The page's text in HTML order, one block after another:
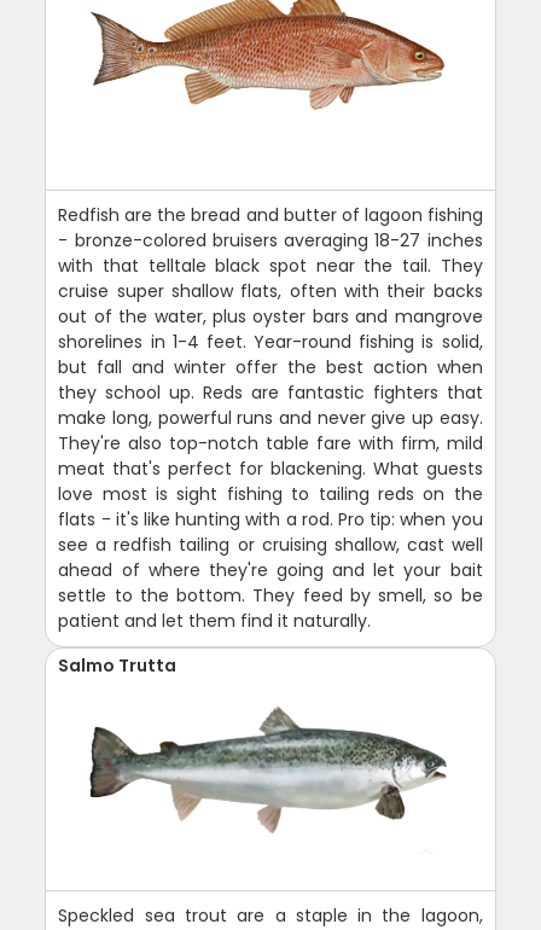
Redfish are the bread and butter of lagoon fishing
- bronze-colored bruisers averaging 18-27 inches
with that telltale black spot near the tail. They
cruise super shallow flats, often with their backs
out of the water, plus oyster bars and mangrove
shorelines in 1-4 feet. Year-round fishing is solid,
but fall and winter offer the best action when
they school up. Reds are fantastic fighters that
make long, powerful runs and never give up easy.
They're also top-notch table fare with firm, mild
meat that's perfect for blackening. What guests
love most is sight fishing to tailing reds on the
flats - it's like hunting with a rod. Pro tip: when you
see a redfish tailing or cruising shallow, cast well
ahead of where they're going and let your bait
settle to the bottom. They feed by smell, so be
patient and let them find it naturally.
Salmo Trutta
Speckled sea trout are a staple in the lagoon,